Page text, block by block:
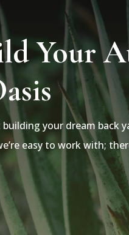
Your
building your dream back
easy to work with;